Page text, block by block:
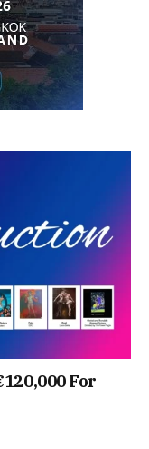
For